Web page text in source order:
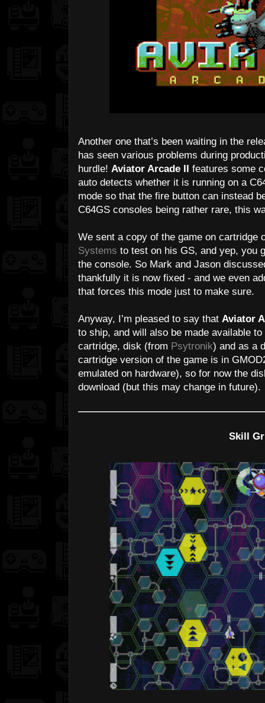
Another one that’s been waiting in the
has seen various problems during
hurdle! Aviator Arcade II features some
auto detects whether it is running on a
mode so that the fire button can instead
C64GS consoles being rather rare, this
We sent a copy of the game on cartridge
Systems to test on his GS, and yep, you
the console. So Mark and Jason
thankfully it is now fixed - and we even
that forces this mode just to make sure.
Anyway, I’m pleased to say that Aviator
to ship, and will also be made available
cartridge, disk (from Psytronik) and as a
cartridge version of the game is in
emulated on hardware), so for now the
download (but this may change in future).
Skill